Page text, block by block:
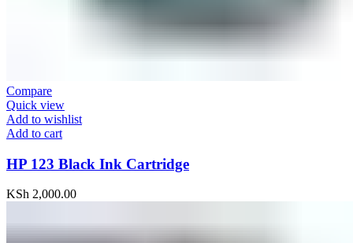
Compare
Quick view
Add to wishlist
Add to cart
HP 123 Black Ink Cartridge
KSh 2,000.00